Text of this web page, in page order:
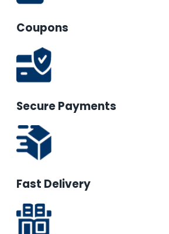
Coupons
Secure Payments
Fast Delivery